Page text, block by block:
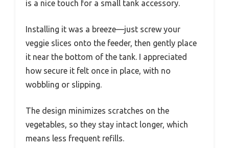
is a nice touch for a small tank accessory.
Installing it was a breeze—just screw your
veggie slices onto the feeder, then gently place
it near the bottom of the tank. I appreciated
how secure it felt once in place, with no
wobbling or slipping.
The design minimizes scratches on the
vegetables, so they stay intact longer, which
means less frequent refills.